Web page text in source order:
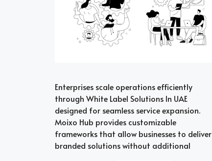
Enterprises scale operations efficiently
through White Label Solutions In UAE
designed for seamless service expansion.
Moixo Hub provides customizable
frameworks that allow businesses to deliver
branded solutions without additional